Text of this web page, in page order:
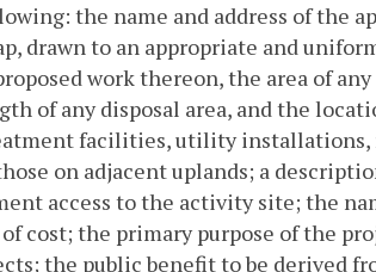
the name and address of the
drawn to an appropriate and
work thereon, the area of
of any disposal area, and the
facilities, utility installations,
on adjacent uplands; a
access to the activity site; the
cost; the primary purpose of the
the public benefit to be derived